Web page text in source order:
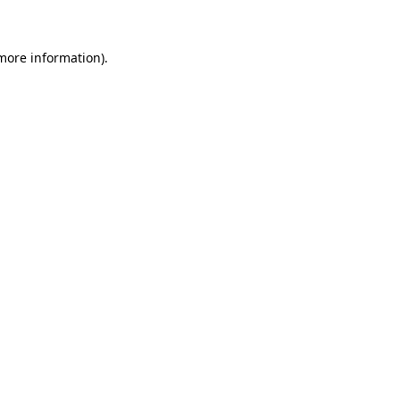
information).